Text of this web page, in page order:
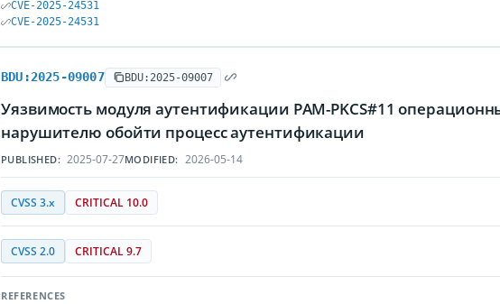
CVE-2025-24531
CVE-2025-24531
BDU:2025-09007 BDU:2025-09007
Уязвимость модуля аутентификации PAM-PKCS#11
нарушителю обойти процесс аутентификации
PUBLISHED: 2025-07-27MODIFIED: 2026-05-14
CVSS 3.x CRITICAL 10.0
CVSS 2.0 CRITICAL 9.7
REFERENCES